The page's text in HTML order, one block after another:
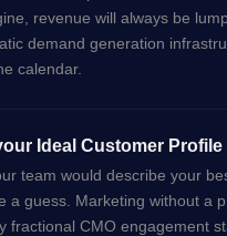
revenue will always be
demand generation
calendar.
Ideal Customer
team would describe your
a guess. Marketing without a
fractional CMO engagement